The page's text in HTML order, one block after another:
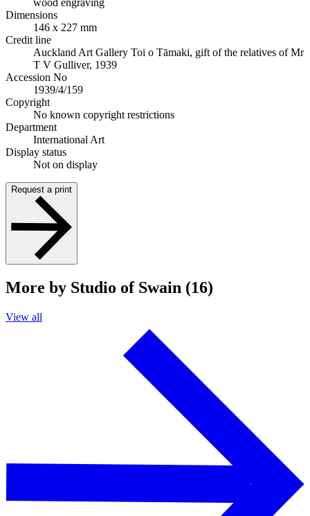
Dimensions
146 x 227 mm
Credit line
Auckland Art Gallery Toi o Tāmaki, gift of the relatives of Mr
T V Gulliver, 1939
Accession No
1939/4/159
Copyright
No known copyright restrictions
Department
International Art
Display status
Not on display
Request a print
More by Studio of Swain (16)
View all